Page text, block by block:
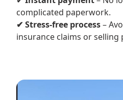
complicated paperwork.
✔ Stress-free process–
insurance claims or selling